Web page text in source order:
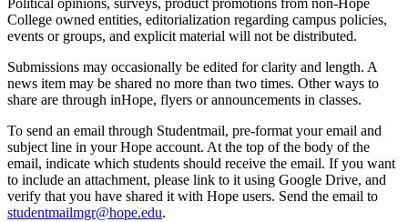
Political opinions, surveys, product promotions from non-Hope
College owned entities, editorialization regarding campus policies,
events or groups, and explicit material will not be distributed.
Submissions may occasionally be edited for clarity and length. A
news item may be shared no more than two times. Other ways to
share are through inHope, flyers or announcements in classes.
To send an email through Studentmail, pre-format your email and
subject line in your Hope account. At the top of the body of the
email, indicate which students should receive the email. If you want
to include an attachment, please link to it using Google Drive, and
verify that you have shared it with Hope users. Send the email to
studentmailmgr@hope.edu.